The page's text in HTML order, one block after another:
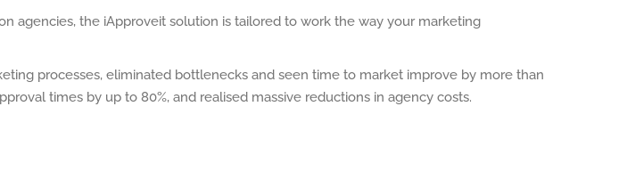
agencies, the iApproveit solution is tailored to work the way your marketing
processes, eliminated bottlenecks and seen time to market improve by more than
times by up to 80%, and realised massive reductions in agency costs.